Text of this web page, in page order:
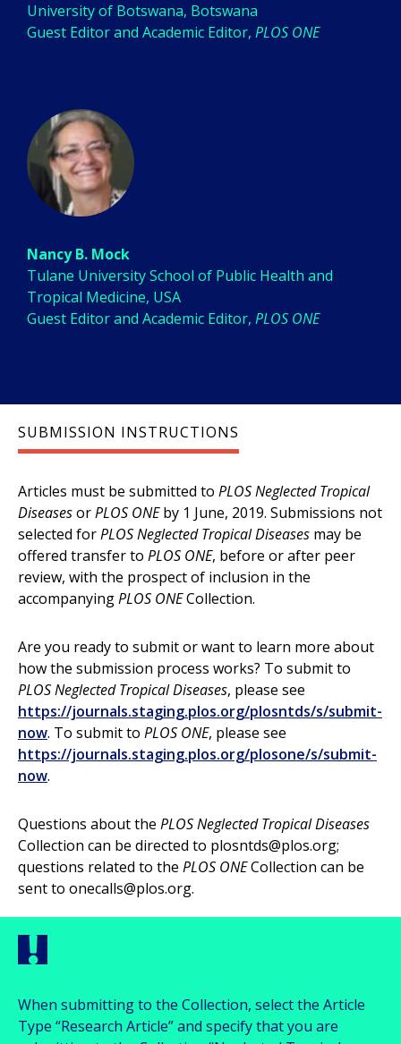
University of Botswana, Botswana
Guest Editor and Academic Editor, PLOS ONE
Nancy B. Mock
Tulane University School of Public Health and
Tropical Medicine, USA
Guest Editor and Academic Editor, PLOS ONE
SUBMISSION INSTRUCTIONS
Articles must be submitted to PLOSNeglected Tropical
DiseasesorPLOS ONEby 1 June, 2019. Submissions not
selected forPLOS Neglected Tropical Diseases may be
offered transfer to PLOS ONE, before or after peer
review, with the prospect of inclusion in the
accompanyingPLOS ONECollection.
Are you ready to submit or want to learn more about
how the submission process works? To submit to
PLOS Neglected Tropical Diseases, please see
https://journals.staging.plos.org/plosntds/s/submit-
now. To submit to PLOS ONE, please see
https://journals.staging.plos.org/plosone/s/submit-
now.
Questions about the PLOS Neglected Tropical Diseases
Collection can be directed to plosntds@plos.org;
questions related to the PLOS ONECollection can be
sent to onecalls@plos.org.
When submitting to the Collection, select the Article
Type “Research Article” and specify that you are